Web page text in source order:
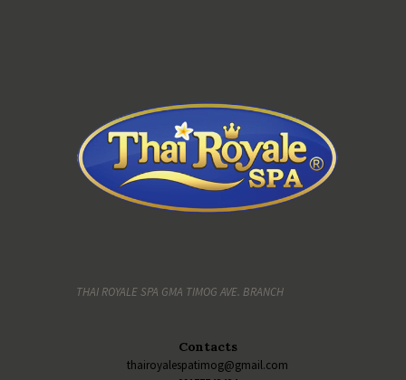
THAI ROYALE SPA GMA TIMOG AVE. BRANCH
Contacts
thairoyalespatimog@gmail.com